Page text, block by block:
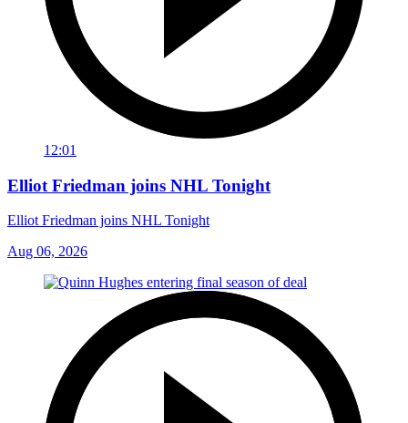
12:01
Elliot Friedman joins NHL Tonight
Elliot Friedman joins NHL Tonight
Aug 06, 2026